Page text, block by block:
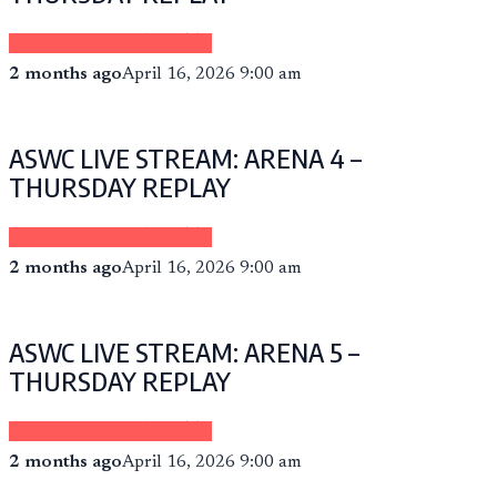
2 months agoApril 16, 2026 9:00 am
ASWC LIVE STREAM: ARENA 4 –
THURSDAY REPLAY
2 months agoApril 16, 2026 9:00 am
ASWC LIVE STREAM: ARENA 5 –
THURSDAY REPLAY
2 months agoApril 16, 2026 9:00 am